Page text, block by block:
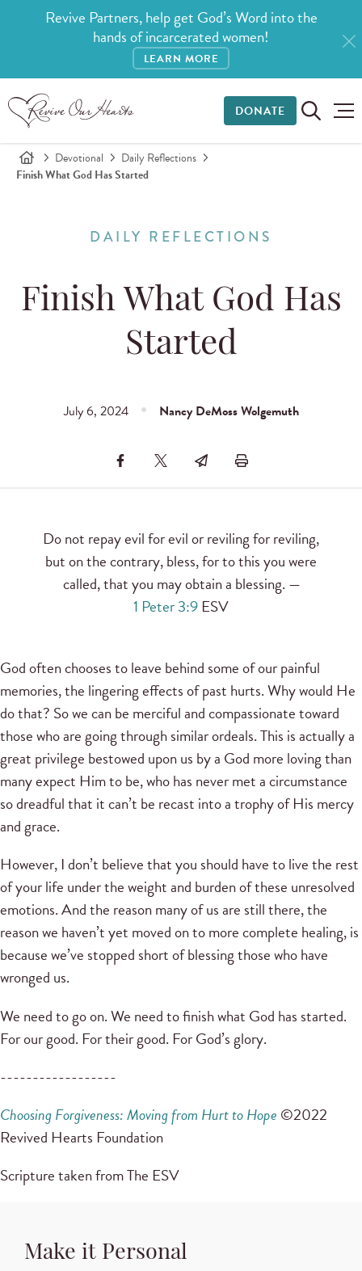
Revive Partners, help get God’s Word into the
hands of incarcerated women!
LEARN MORE
DONATE
Devotional
Daily Reflections
Finish What God Has Started
DAILY REFLECTIONS
Finish What God Has
Started
July 6, 2024 Nancy DeMoss Wolgemuth
Do not repay evil for evil or reviling for reviling,
but on the contrary, bless, for to this you were
called, that you may obtain a blessing. —
1 Peter 3:9 ESV
God often chooses to leave behind some of our painful
memories, the lingering effects of past hurts. Why would He
do that? So we can be merciful and compassionate toward
those who are going through similar ordeals. This is actually a
great privilege bestowed upon us by a God more loving than
many expect Him to be, who has never met a circumstance
so dreadful that it can’t be recast into a trophy of His mercy
and grace.
However, I don’t believe that you should have to live the rest
of your life under the weight and burden of these unresolved
emotions. And the reason many of us are still there, the
reason we haven’t yet moved on to more complete healing, is
because we’ve stopped short of blessing those who have
wronged us.
We need to go on. We need to finish what God has started.
For our good. For their good. For God’s glory.
------------------
Choosing Forgiveness: Moving from Hurt to Hope ©2022
Revived Hearts Foundation
Scripture taken from The ESV
Make it Personal